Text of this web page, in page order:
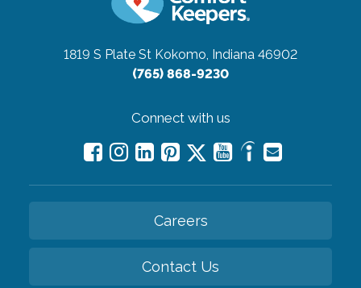
1819 S Plate St Kokomo, Indiana 46902
(765) 868-9230
Connect with us
Careers
Contact Us